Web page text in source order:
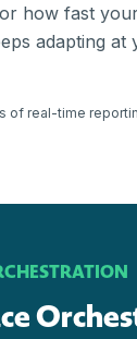
how fast
adapting at
of real-time